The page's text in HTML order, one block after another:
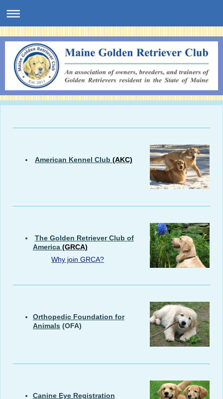
American Kennel Club (AKC)
The Golden Retriever Club of
America (GRCA)
Why join GRCA?
Orthopedic Foundation for
Animals (OFA)
Canine Eye Registration